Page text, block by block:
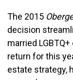
The 2015
decision
married
return for this
estate strategy,